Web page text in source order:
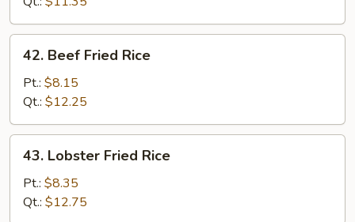
Beef
Fried
Rice
42. Beef Fried Rice
Pt.: $8.15
Qt.: $12.25
Lobster
Fried
Rice
43. Lobster Fried Rice
Pt.: $8.35
Qt.: $12.75